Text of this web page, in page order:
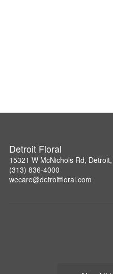
Detroit Floral
15321 W McNichols Rd,
(313) 836-4000
wecare@detroitfloral.com